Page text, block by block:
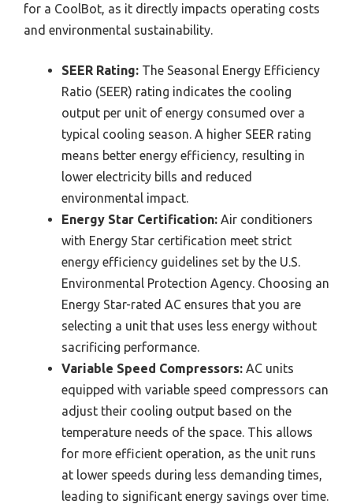
for a CoolBot, as it directly impacts operating costs
and environmental sustainability.
SEER Rating: The Seasonal Energy Efficiency
Ratio (SEER) rating indicates the cooling
output per unit of energy consumed over a
typical cooling season. A higher SEER rating
means better energy efficiency, resulting in
lower electricity bills and reduced
environmental impact.
Energy Star Certification: Air conditioners
with Energy Star certification meet strict
energy efficiency guidelines set by the U.S.
Environmental Protection Agency. Choosing an
Energy Star-rated AC ensures that you are
selecting a unit that uses less energy without
sacrificing performance.
Variable Speed Compressors: AC units
equipped with variable speed compressors can
adjust their cooling output based on the
temperature needs of the space. This allows
for more efficient operation, as the unit runs
at lower speeds during less demanding times,
leading to significant energy savings over time.